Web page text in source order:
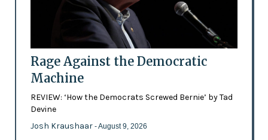
Rage Against the Democratic
Machine
REVIEW: ‘How the Democrats Screwed Bernie’ by Tad
Devine
Josh Kraushaar - August 9, 2026